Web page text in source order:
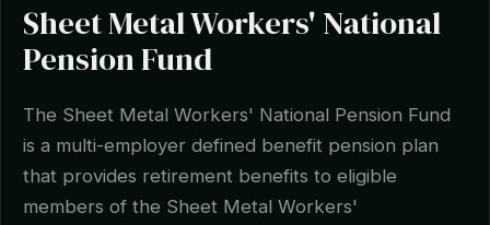
Sheet Metal Workers' National
Pension Fund
The Sheet Metal Workers' National Pension Fund
is a multi-employer defined benefit pension plan
that provides retirement benefits to eligible
members of the Sheet Metal Workers'